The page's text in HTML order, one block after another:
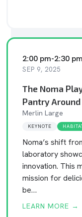
2:00 pm-2:30 pm
SEP 9, 2025
The Noma
Pantry
Merlin Large
KEYNOTE
Noma’s shift
laboratory
innovation. This
mission for
be…
LEARN MORE →